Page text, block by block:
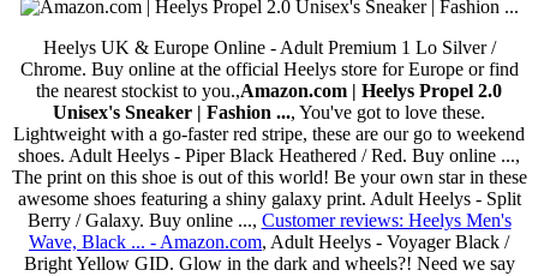
Heelys UK & Europe Online - Adult Premium 1 Lo Silver /
Chrome. Buy online at the official Heelys store for Europe or find
the nearest stockist to you.,Amazon.com | Heelys Propel 2.0
Unisex's Sneaker | Fashion ..., You've got to love these.
Lightweight with a go-faster red stripe, these are our go to weekend
shoes. Adult Heelys - Piper Black Heathered / Red. Buy online ...,
The print on this shoe is out of this world! Be your own star in these
awesome shoes featuring a shiny galaxy print. Adult Heelys - Split
Berry / Galaxy. Buy online ..., Customer reviews: Heelys Men's
Wave, Black ... - Amazon.com, Adult Heelys - Voyager Black /
Bright Yellow GID. Glow in the dark and wheels?! Need we say